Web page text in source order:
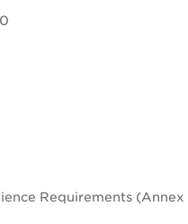
Requirements (Annex